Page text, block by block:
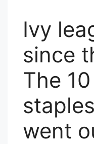
Ivy
since
The
went